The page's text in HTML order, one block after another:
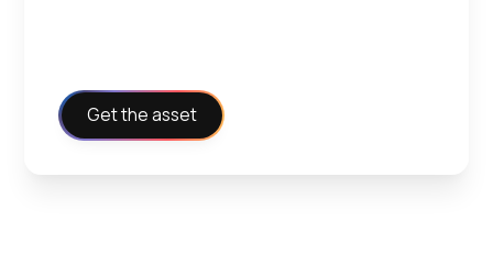
Get the asset